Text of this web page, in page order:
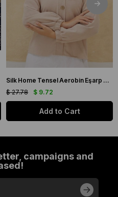
Silk Home Tensel Aerobin Eşarp 03036 Taş Düz Renk
$ 9.72
$ 27.78
Add to Cart
campaigns and